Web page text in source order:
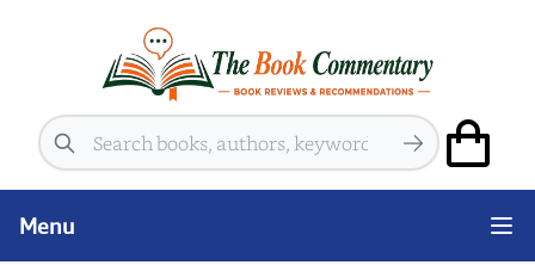
Search
Menu